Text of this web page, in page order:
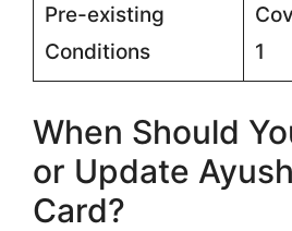
Pre-existing
Conditions
1
When Should
or Update
Card?